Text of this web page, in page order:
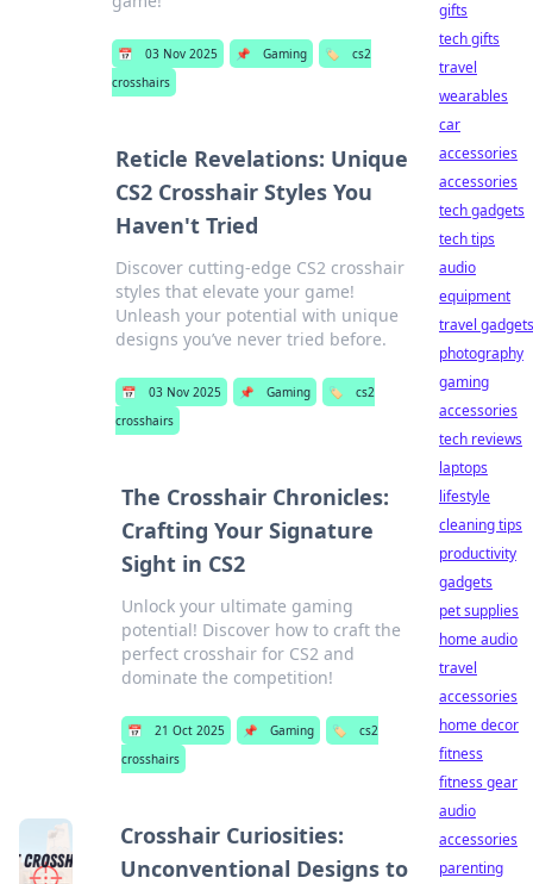
📅 03 Nov 2025 📌 Gaming 🏷️
cs2
crosshairs
Reticle Revelations: Unique
CS2 Crosshair Styles You
Haven't Tried
Discover cutting-edge CS2 crosshair
styles that elevate your game!
Unleash your potential with unique
designs you’ve never tried before.
📅 03 Nov 2025 📌 Gaming 🏷️
cs2
crosshairs
The Crosshair Chronicles:
Crafting Your Signature
Sight in CS2
Unlock your ultimate gaming
potential! Discover how to craft the
perfect crosshair for CS2 and
dominate the competition!
📅 21 Oct 2025 📌 Gaming 🏷️
cs2
crosshairs
Crosshair Curiosities:
Unconventional Designs to
gifts
tech gifts
travel
wearables
car
accessories
accessories
tech gadgets
tech tips
audio
equipment
travel gadgets
photography
gaming
accessories
tech reviews
laptops
lifestyle
cleaning tips
productivity
gadgets
pet supplies
home audio
travel
accessories
home decor
fitness
fitness gear
audio
accessories
parenting